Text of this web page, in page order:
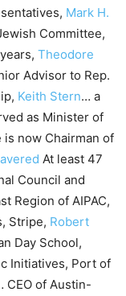
Mark H.
Committee,
Theodore
Advisor to Rep.
Keith Stern… a
as Minister of
now Chairman of
At least 47
Council and
Region of AIPAC,
Stripe, Robert
Day School,
Initiatives, Port of
CEO of Austin-